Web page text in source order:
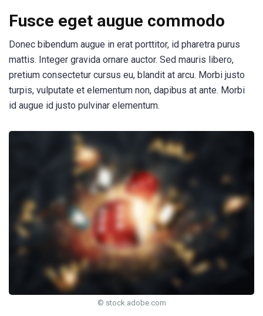
Fusce eget augue commodo
Donec bibendum augue in erat porttitor, id pharetra purus
mattis. Integer gravida ornare auctor. Sed mauris libero,
pretium consectetur cursus eu, blandit at arcu. Morbi justo
turpis, vulputate et elementum non, dapibus at ante. Morbi
id augue id justo pulvinar elementum.
© stock.adobe.com